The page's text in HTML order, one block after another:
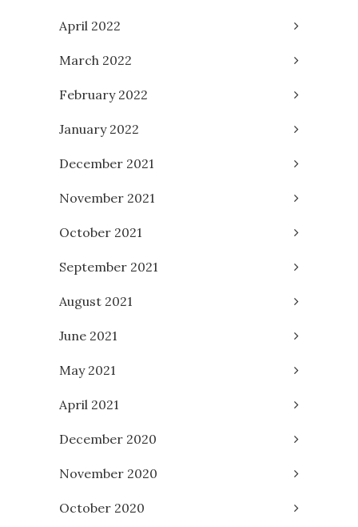
April 2022
March 2022
February 2022
January 2022
December 2021
November 2021
October 2021
September 2021
August 2021
June 2021
May 2021
April 2021
December 2020
November 2020
October 2020